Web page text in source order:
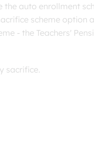
the auto enrollment
scheme option
- the Teachers'
sacrifice.